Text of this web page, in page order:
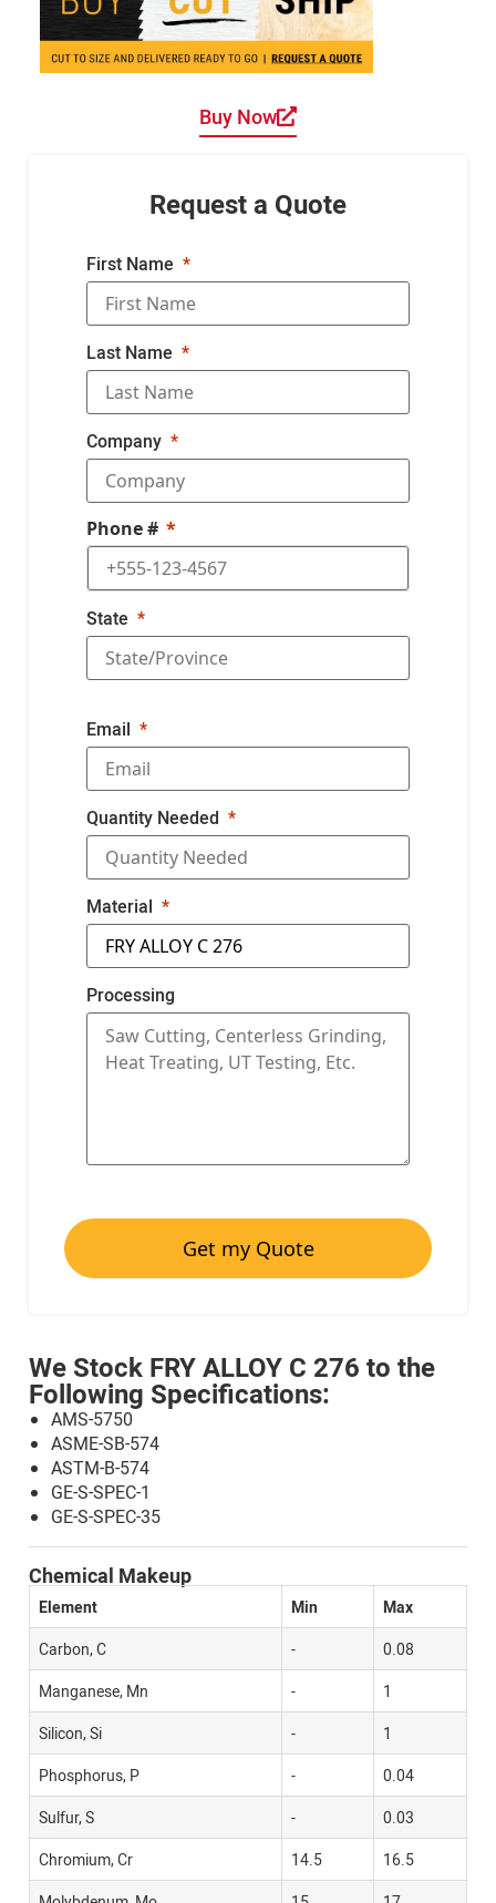
Buy Now
Request a Quote
First Name
Last Name
Company
Phone #
State
Email
Quantity Needed
Material
Processing
Get my Quote
We Stock FRY ALLOY C 276 to the
Following Specifications:
AMS-5750
ASME-SB-574
ASTM-B-574
GE-S-SPEC-1
GE-S-SPEC-35
Chemical Makeup
Element Min
Max
Carbon, C
-
0.08
Manganese, Mn
-
1
Silicon, Si
-
1
Phosphorus, P
-
0.04
Sulfur, S
-
0.03
Chromium, Cr
14.5
16.5